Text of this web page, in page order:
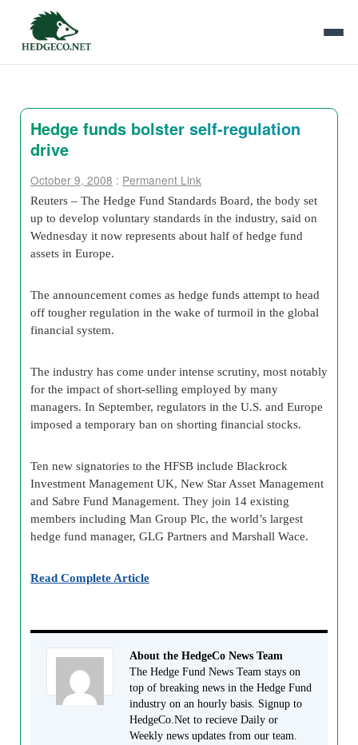
Hedge funds bolster self-regulation
drive
October 9, 2008 : Permanent Link
Reuters – The Hedge Fund Standards Board, the body set
up to develop voluntary standards in the industry, said on
Wednesday it now represents about half of hedge fund
assets in Europe.
The announcement comes as hedge funds attempt to head
off tougher regulation in the wake of turmoil in the global
financial system.
The industry has come under intense scrutiny, most notably
for the impact of short-selling employed by many
managers. In September, regulators in the U.S. and Europe
imposed a temporary ban on shorting financial stocks.
Ten new signatories to the HFSB include Blackrock
Investment Management UK, New Star Asset Management
and Sabre Fund Management. They join 14 existing
members including Man Group Plc, the world’s largest
hedge fund manager, GLG Partners and Marshall Wace.
Read Complete Article
About the HedgeCo News Team
The Hedge Fund News Team stays on
top of breaking news in the Hedge Fund
industry on an hourly basis. Signup to
HedgeCo.Net to recieve Daily or
Weekly news updates from our team.